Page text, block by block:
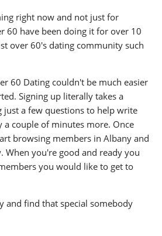
right now and not just for
60 have been doing it for over 10
over 60's dating community such
60 Dating couldn't be much easier
Signing up literally takes a
just a few questions to help write
couple of minutes more. Once
browsing members in Albany and
When you're good and ready you
you would like to get to
and find that special somebody